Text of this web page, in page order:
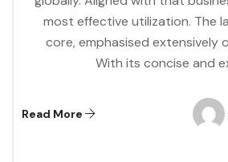
most effective utilization. The
core, emphasised extensively
With its concise and
Read More